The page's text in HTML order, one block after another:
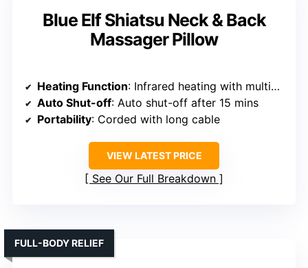
Blue Elf Shiatsu Neck & Back
Massager Pillow
Heating Function: Infrared heating with multiple levels
Auto Shut-off: Auto shut-off after 15 mins
Portability: Corded with long cable
VIEW LATEST PRICE
See Our Full Breakdown
FULL-BODY RELIEF